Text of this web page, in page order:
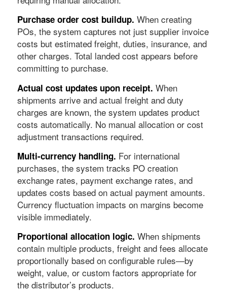
Purchase order cost buildup. When creating
POs, the system captures not just supplier invoice
costs but estimated freight, duties, insurance, and
other charges. Total landed cost appears before
committing to purchase.
Actual cost updates upon receipt. When
shipments arrive and actual freight and duty
charges are known, the system updates product
costs automatically. No manual allocation or cost
adjustment transactions required.
Multi-currency handling. For international
purchases, the system tracks PO creation
exchange rates, payment exchange rates, and
updates costs based on actual payment amounts.
Currency fluctuation impacts on margins become
visible immediately.
Proportional allocation logic. When shipments
contain multiple products, freight and fees allocate
proportionally based on configurable rules—by
weight, value, or custom factors appropriate for
the distributor’s products.